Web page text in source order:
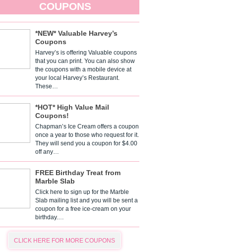
COUPONS
*NEW* Valuable Harvey’s
Coupons
Harvey’s is offering Valuable coupons
that you can print. You can also show
the coupons with a mobile device at
your local Harvey’s Restaurant.
These…
*HOT* High Value Mail
Coupons!
Chapman’s Ice Cream offers a coupon
once a year to those who request for it.
They will send you a coupon for $4.00
off any…
FREE Birthday Treat from
Marble Slab
Click here to sign up for the Marble
Slab mailing list and you will be sent a
coupon for a free ice-cream on your
birthday.…
CLICK HERE FOR MORE COUPONS